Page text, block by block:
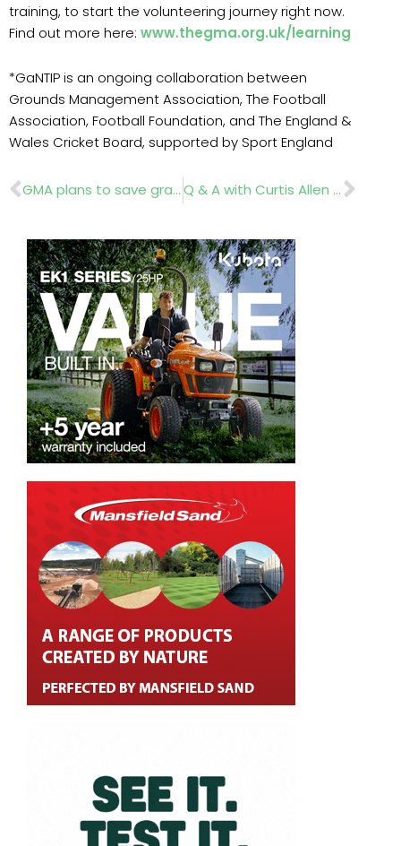
training, to start the volunteering journey right now.
Find out more here: www.thegma.org.uk/learning
*GaNTIP is an ongoing collaboration between
Grounds Management Association, The Football
Association, Football Foundation, and The England &
Wales Cricket Board, supported by Sport England
Prev GMA plans to save grassroots sports pitches Q & A with Curtis Allen from BLEC Machinery